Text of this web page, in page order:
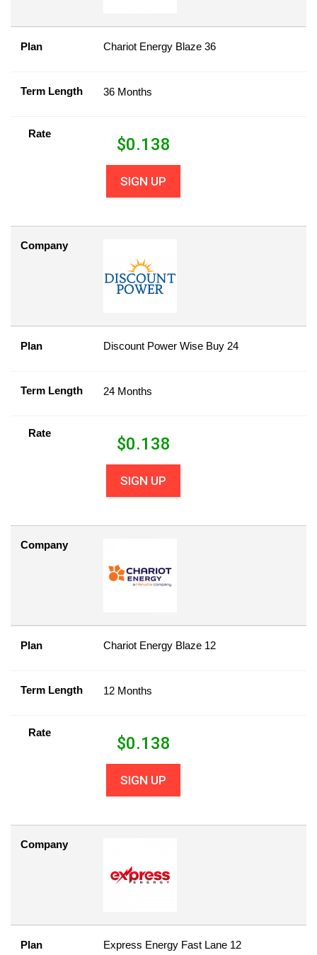
Plan Chariot Energy Blaze 36
Term Length 36 Months
Rate
$0.138
SIGN UP
Company
Plan Discount Power Wise Buy 24
Term Length 24 Months
Rate
$0.138
SIGN UP
Company
Plan Chariot Energy Blaze 12
Term Length 12 Months
Rate
$0.138
SIGN UP
Company
Plan Express Energy Fast Lane 12